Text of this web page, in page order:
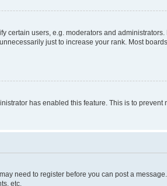
users, e.g. moderators and
just to increase your rank. Most
has enabled this feature. This is to
need to register before you can post a
etc.